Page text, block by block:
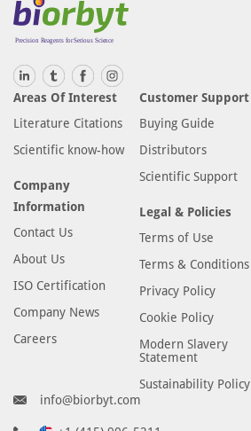
Areas Of Interest
Literature Citations
Scientific know-how
Company
Information
Contact Us
About Us
ISO Certification
Company News
Careers
Customer Support
Buying Guide
Distributors
Scientific Support
Legal & Policies
Terms of Use
Terms & Conditions
Privacy Policy
Cookie Policy
Modern Slavery
Statement
Sustainability Policy
info@biorbyt.com